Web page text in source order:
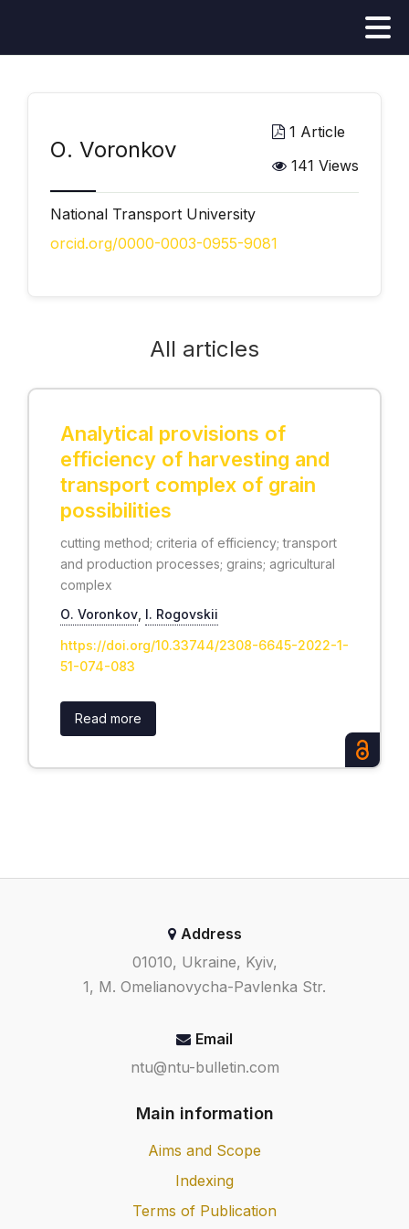
О. Voronkov
1 Article
141 Views
National Transport University
orcid.org/0000-0003-0955-9081
All articles
Analytical provisions of
efficiency of harvesting and
transport complex of grain
possibilities
cutting method; criteria of efficiency; transport
and production processes; grains; agricultural
complex
О. Voronkov I. Rogovskii
https://doi.org/10.33744/2308-6645-2022-1-
51-074-083
Read more
Address
01010, Ukraine, Kyiv,
1, M. Omelianovycha-Pavlenka Str.
Email
ntu@ntu-bulletin.com
Main information
Aims and Scope
Indexing
Terms of Publication